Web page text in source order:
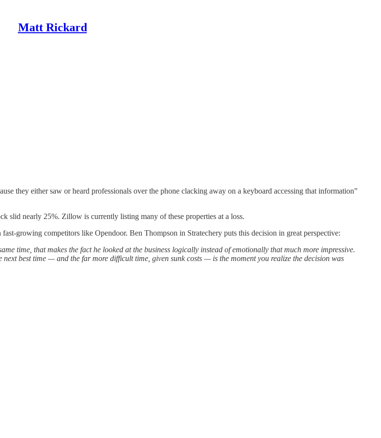
Matt Rickard
they either saw or heard professionals over the phone clacking away on a keyboard accessing that information”
slid nearly 25%. Zillow is currently listing many of these properties at a loss.
growing competitors like Opendoor. Ben Thompson in Stratechery puts this decision in great perspective:
time, that makes the fact he looked at the business logically instead of emotionally that much more impressive.
best time — and the far more difficult time, given sunk costs — is the moment you realize the decision was